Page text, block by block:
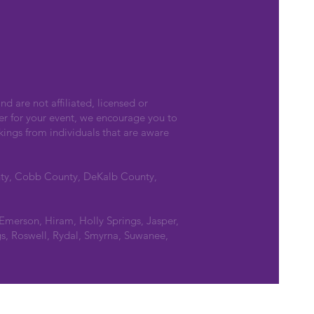
are not affiliated, licensed or
for your event, we encourage you to
from individuals that are aware
Cobb County, DeKalb County,
Hiram, Holly Springs, Jasper,
Roswell, Rydal, Smyrna, Suwanee,